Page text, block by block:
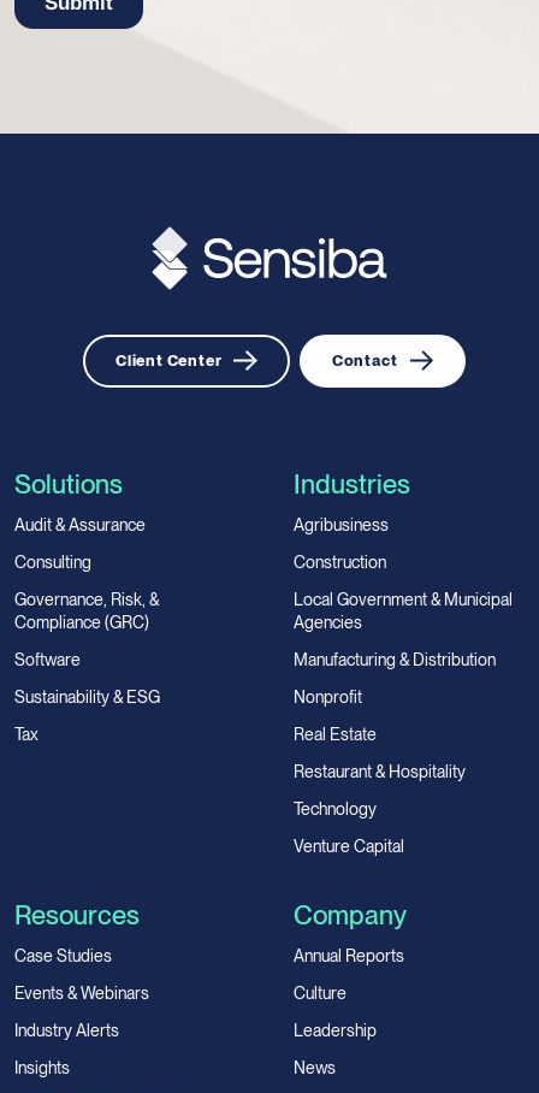
Client Center Contact
Solutions
Audit & Assurance
Consulting
Governance, Risk, &
Compliance (GRC)
Software
Sustainability & ESG
Tax
Industries
Agribusiness
Construction
Local Government & Municipal
Agencies
Manufacturing & Distribution
Nonprofit
Real Estate
Restaurant & Hospitality
Technology
Venture Capital
Resources
Case Studies
Events & Webinars
Industry Alerts
Insights
Company
Annual Reports
Culture
Leadership
News